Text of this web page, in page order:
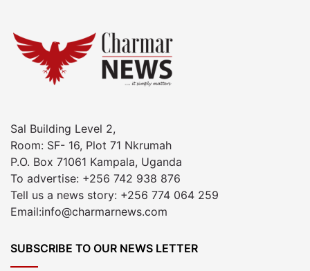
Sal Building Level 2,
Room: SF- 16, Plot 71 Nkrumah
P.O. Box 71061 Kampala, Uganda
To advertise: +256 742 938 876
Tell us a news story: +256 774 064 259
Email:info@charmarnews.com
SUBSCRIBE TO OUR NEWS LETTER